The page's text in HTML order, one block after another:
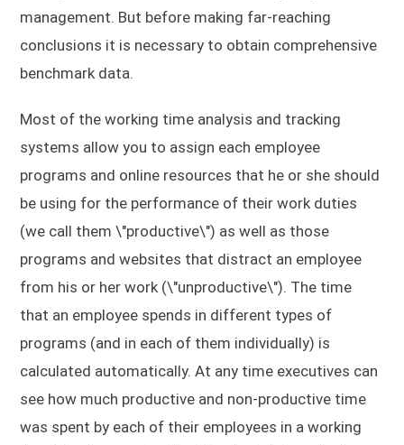
management. But before making far-reaching
conclusions it is necessary to obtain comprehensive
benchmark data.
Most of the working time analysis and tracking
systems allow you to assign each employee
programs and online resources that he or she should
be using for the performance of their work duties
(we call them \"productive\") as well as those
programs and websites that distract an employee
from his or her work (\"unproductive\"). The time
that an employee spends in different types of
programs (and in each of them individually) is
calculated automatically. At any time executives can
see how much productive and non-productive time
was spent by each of their employees in a working